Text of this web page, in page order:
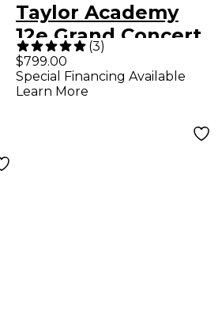
Taylor Academy
12e Grand Concert
Acoustic-Electric
Guitar Natural
(3)
$799.00
Special Financing Available
Learn More